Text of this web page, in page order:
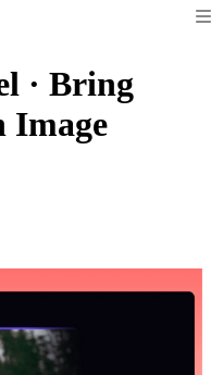
· Bring
Image